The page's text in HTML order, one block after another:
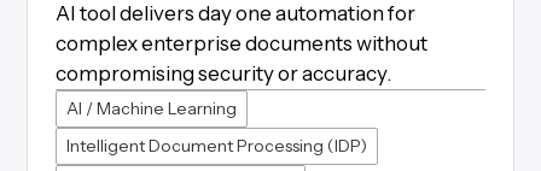
AI tool delivers day one automation for
complex enterprise documents without
compromising security or accuracy.
AI / Machine Learning
Intelligent Document Processing (IDP)